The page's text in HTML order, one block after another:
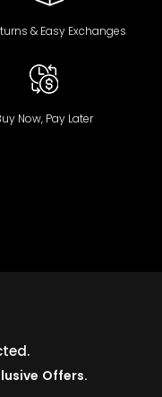
& Easy Exchanges
Now, Pay Later
Offers.